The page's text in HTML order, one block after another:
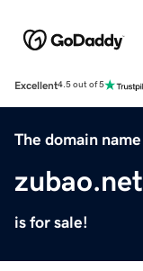
Excellent4.5 out of 5
The domain name
zubao.net
is for sale!